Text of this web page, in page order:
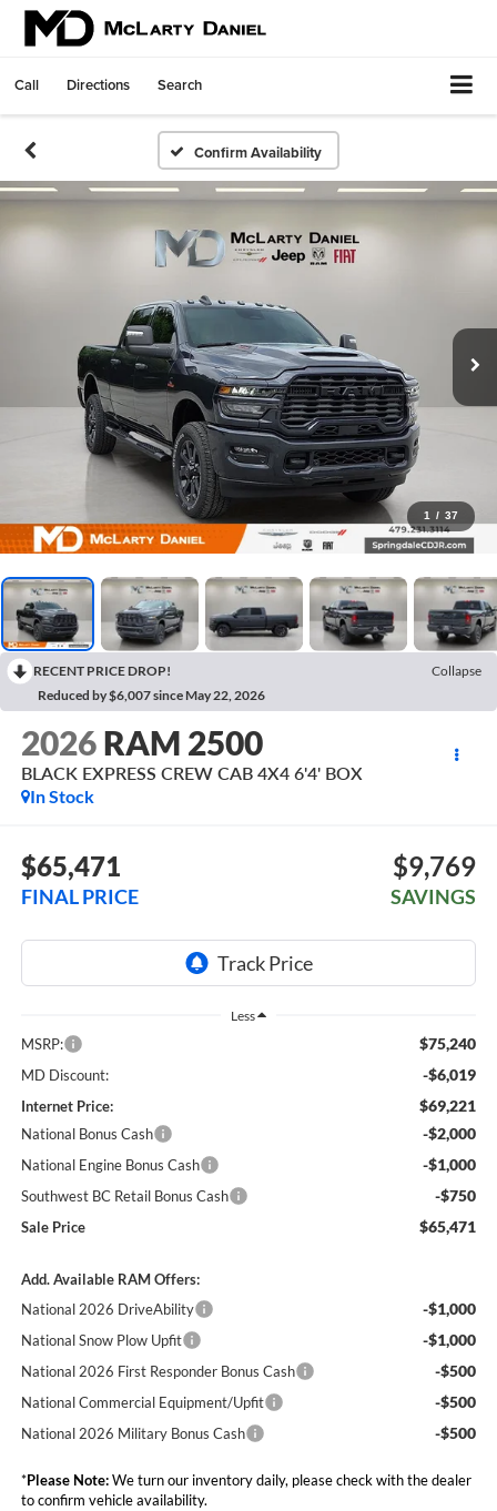
Call Directions Search
Confirm Availability
1 / 37
RECENT PRICE DROP!
Collapse
Reduced by $6,007 since May 22, 2026
2026 RAM 2500
BLACK EXPRESS CREW CAB 4X4 6'4' BOX
In Stock
$65,471
FINAL PRICE
$9,769
SAVINGS
Less
MSRP: $75,240
MD Discount: -$6,019
Internet Price: $69,221
National Bonus Cash -$2,000
National Engine Bonus Cash -$1,000
Southwest BC Retail Bonus Cash -$750
Sale Price $65,471
Add. Available RAM Offers:
National 2026 DriveAbility
-$1,000
National Snow Plow Upfit -$1,000
National 2026 First Responder Bonus Cash -$500
National Commercial Equipment/Upfit -$500
National 2026 Military Bonus Cash -$500
*Please Note:We turn our inventory daily, please check with the dealer
to confirm vehicle availability.